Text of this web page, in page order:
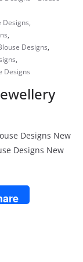
Designs,
,
Designs,
,
Designs
Designs New
Designs New